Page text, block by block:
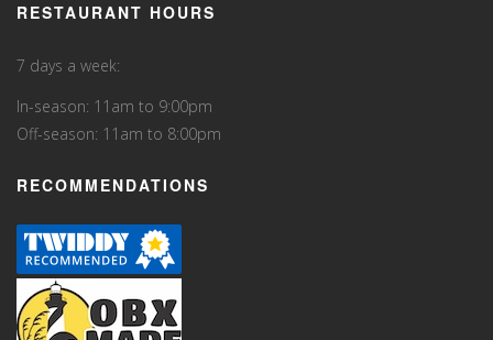
RESTAURANT HOURS
7 days a week:
In-season: 11am to 9:00pm
Off-season: 11am to 8:00pm
RECOMMENDATIONS